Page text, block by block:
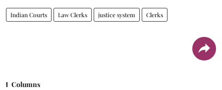
Indian Courts Law Clerks justice system Clerks
Columns